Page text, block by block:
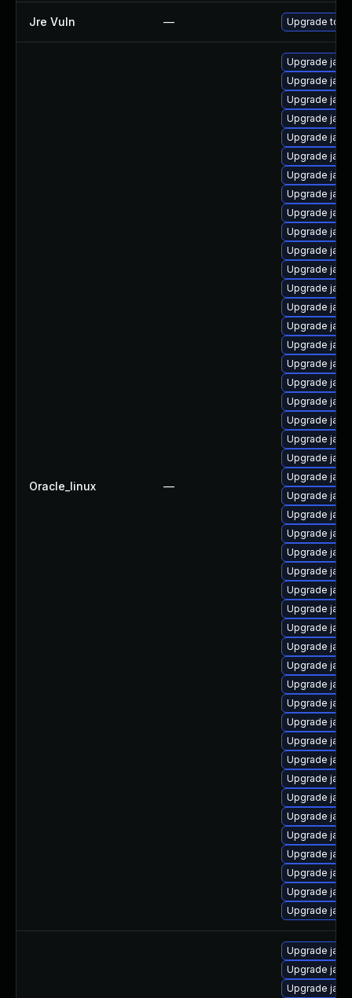
Jre Vuln — Upgrade to
Oracle_linux —
Upgrade
Upgrade
Upgrade
Upgrade
Upgrade
Upgrade
Upgrade
Upgrade
Upgrade
Upgrade
Upgrade
Upgrade
Upgrade
Upgrade
Upgrade
Upgrade
Upgrade
Upgrade
Upgrade
Upgrade
Upgrade
Upgrade
Upgrade
Upgrade
Upgrade
Upgrade
Upgrade
Upgrade
Upgrade
Upgrade
Upgrade
Upgrade
Upgrade
Upgrade
Upgrade
Upgrade
Upgrade
Upgrade
Upgrade
Upgrade
Upgrade
Upgrade
Upgrade
Upgrade
Upgrade
Upgrade
Upgrade
Upgrade
Upgrade